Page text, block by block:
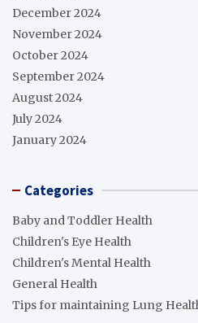
December 2024
November 2024
October 2024
September 2024
August 2024
July 2024
January 2024
Categories
Baby and Toddler Health
Children's Eye Health
Children's Mental Health
General Health
Tips for maintaining Lung